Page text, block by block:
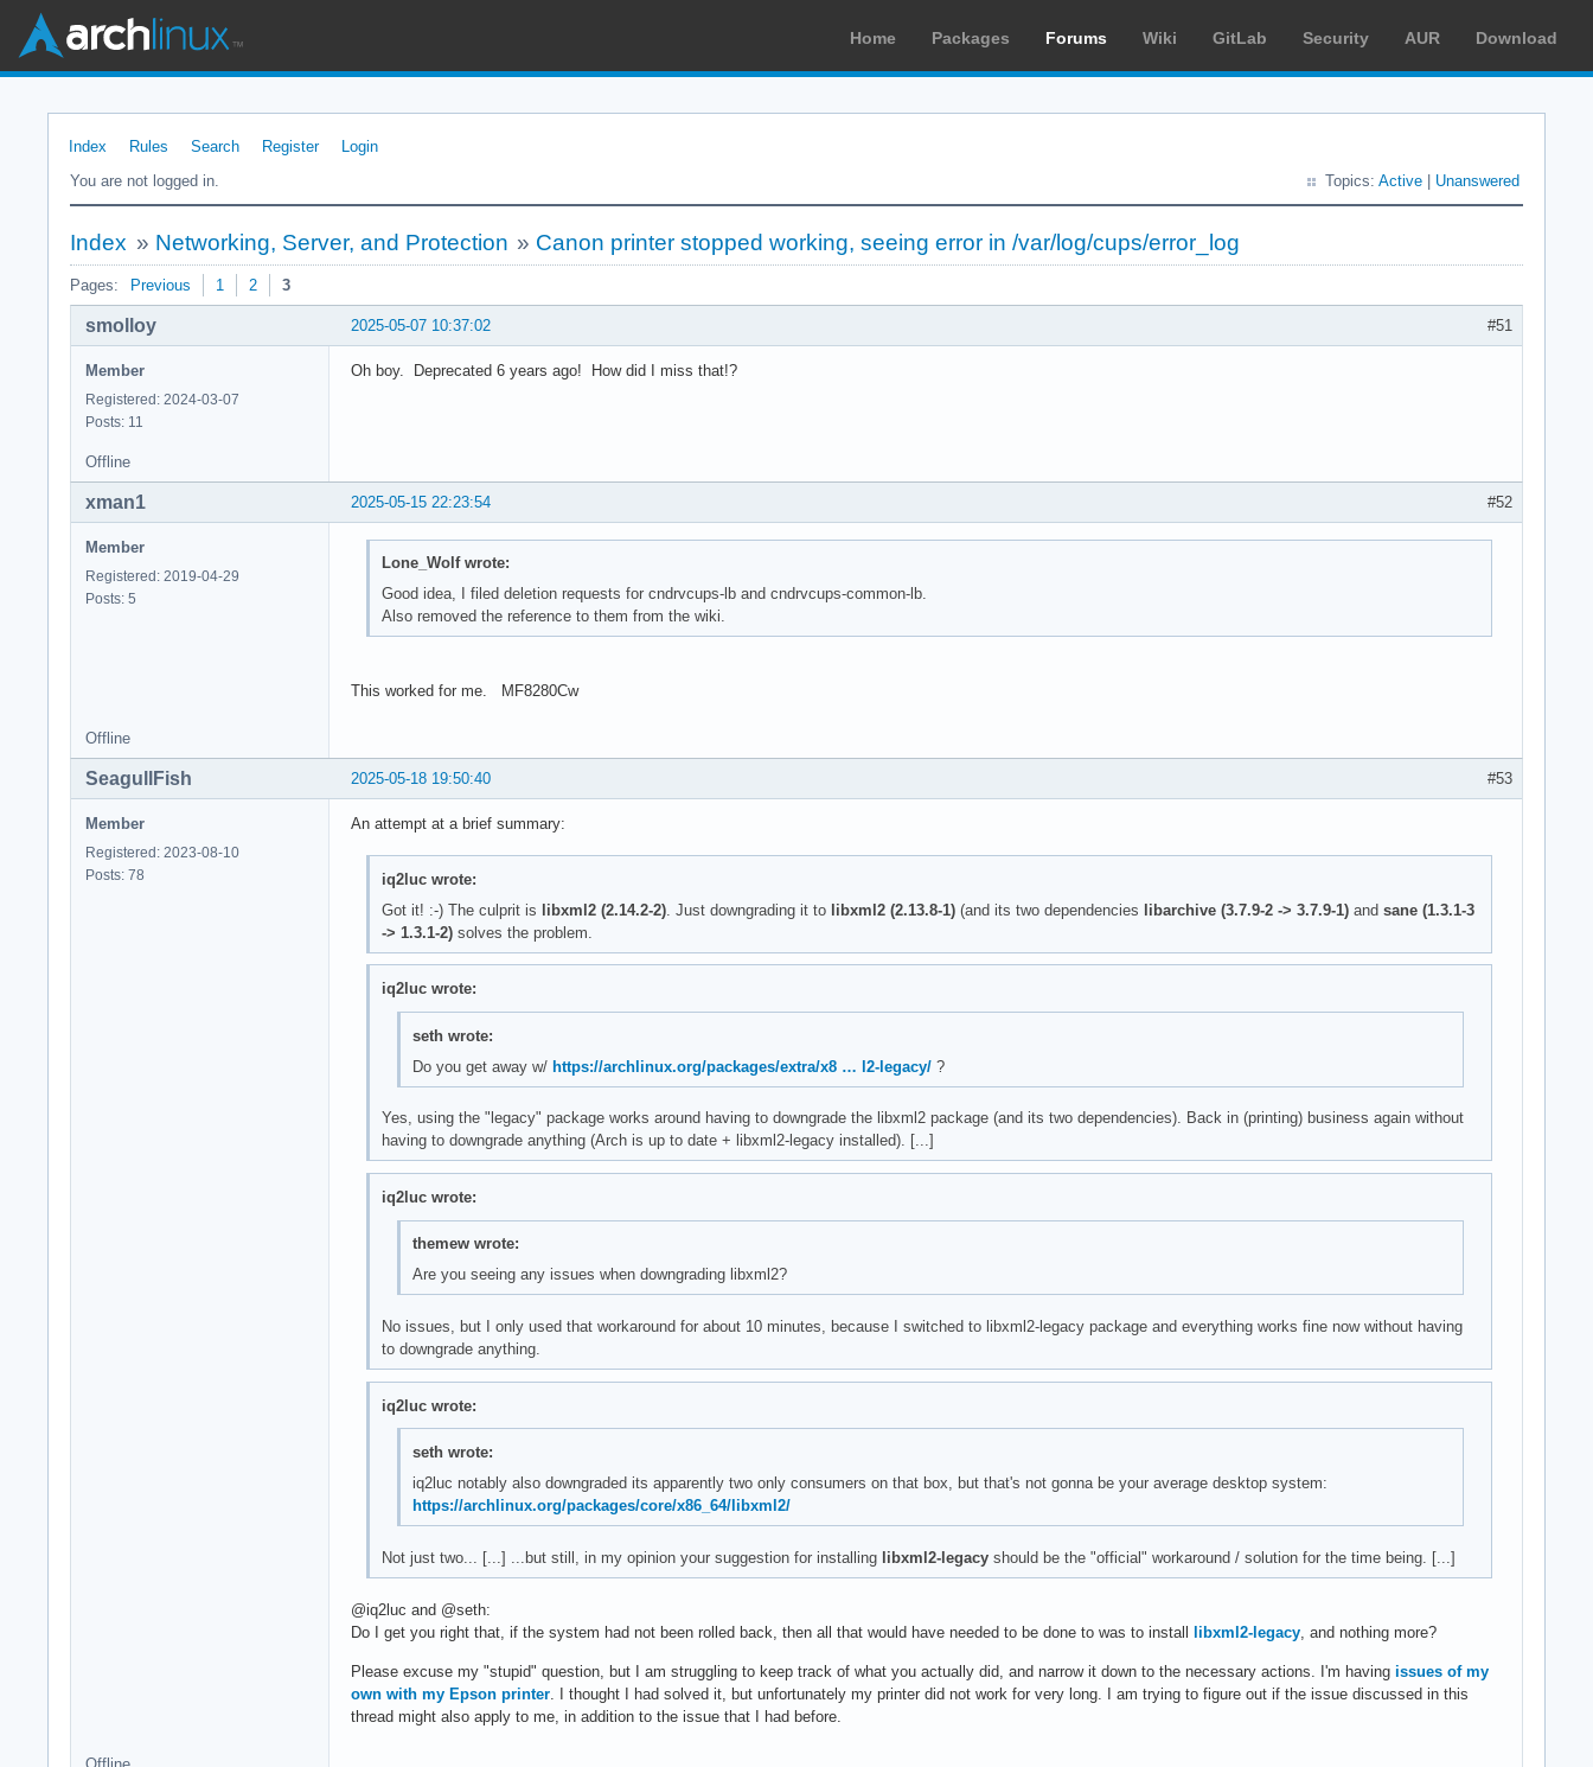
Home Packages Forums Wiki GitLab Security AUR Download
Index Rules Search Register
Login
You are not logged in.
Topics: Active Unanswered
Index » Networking, Server, and Protection » Canon printer stopped working, seeing error in /var/log/cups/error_log
Pages: Previous 1 2 3
#51
2025-05-07 10:37:02
smolloy
Member
Registered: 2024-03-07
Posts: 11
Oh boy. Deprecated 6 years ago! How did I miss that!?
Offline
#52
2025-05-15 22:23:54
xman1
Member
Registered: 2019-04-29
Posts: 5
Lone_Wolf wrote:
Good idea, I filed deletion requests for cndrvcups-lb and cndrvcups-common-lb.
Also removed the reference to them from the wiki.
This worked for me. MF8280Cw
Offline
#53
2025-05-18 19:50:40
SeagullFish
Member
Registered: 2023-08-10
Posts: 78
An attempt at a brief summary:
iq2luc wrote:
Got it! :-) The culprit is libxml2 (2.14.2-2). Just downgrading it to libxml2 (2.13.8-1)(and its two dependencies libarchive (3.7.9-2 -> 3.7.9-1)and sane (1.3.1-3
-> 1.3.1-2)solves the problem.
iq2luc wrote:
seth wrote:
Do you get away w/ https://archlinux.org/packages/extra/x8 … l2-legacy/?
Yes, using the "legacy" package works around having to downgrade the libxml2 package (and its two dependencies). Back in (printing) business again without
having to downgrade anything (Arch is up to date + libxml2-legacy installed). [...]
iq2luc wrote:
themew wrote:
Are you seeing any issues when downgrading libxml2?
No issues, but I only used that workaround for about 10 minutes, because I switched to libxml2-legacy package and everything works fine now without having
to downgrade anything.
iq2luc wrote:
seth wrote:
iq2luc notably also downgraded its apparently two only consumers on that box, but that's not gonna be your average desktop system:
https://archlinux.org/packages/core/x86_64/libxml2/
Not just two... [...] ...but still, in my opinion your suggestion for installing libxml2-legacyshould be the "official" workaround / solution for the time being. [...]
@iq2luc and @seth:
Do I get you right that, if the system had not been rolled back, then all that would have needed to be done to was to install libxml2-legacy , and nothing more?
Please excuse my "stupid" question, but I am struggling to keep track of what you actually did, and narrow it down to the necessary actions. I'm having issues of my
own with my Epson printer . I thought I had solved it, but unfortunately my printer did not work for very long. I am trying to figure out if the issue discussed in this
thread might also apply to me, in addition to the issue that I had before.